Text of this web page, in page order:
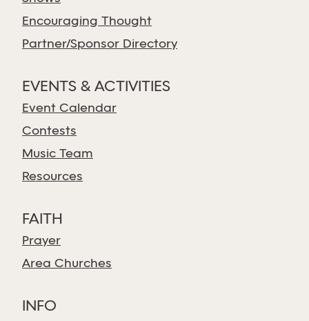
Encouraging Thought
Partner/Sponsor Directory
EVENTS & ACTIVITIES
Event Calendar
Contests
Music Team
Resources
FAITH
Prayer
Area Churches
INFO